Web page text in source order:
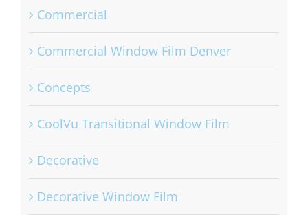
Commercial
Commercial Window Film Denver
Concepts
CoolVu Transitional Window Film
Decorative
Decorative Window Film